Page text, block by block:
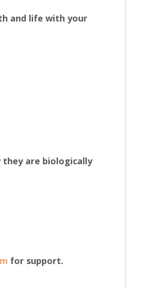
and life with your
they are biologically
for support.